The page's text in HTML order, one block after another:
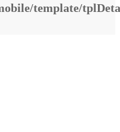
template/